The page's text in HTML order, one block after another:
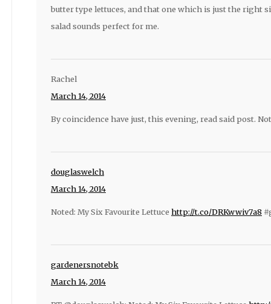
butter type lettuces, and that one which is just the right
salad sounds perfect for me.
Rachel
March 14, 2014
By coincidence have just, this evening, read said post.
douglaswelch
March 14, 2014
Noted: My Six Favourite Lettuce http://t.co/DRKwwiv7a8
gardenersnotebk
March 14, 2014